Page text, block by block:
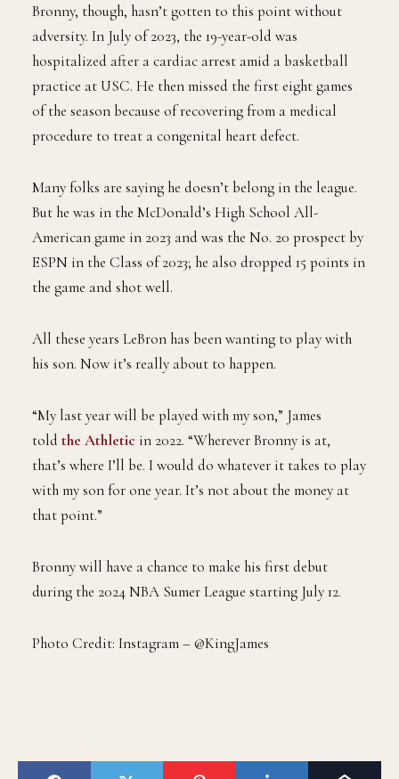
Bronny, though, hasn’t gotten to this point without
adversity. In July of 2023, the 19-year-old was
hospitalized after a cardiac arrest amid a basketball
practice at USC. He then missed the first eight games
of the season because of recovering from a medical
procedure to treat a congenital heart defect.
Many folks are saying he doesn’t belong in the league.
But he was in the McDonald’s High School All-
American game in 2023 and was the No. 20 prospect by
ESPN in the Class of 2023; he also dropped 15 points in
the game and shot well.
All these years LeBron has been wanting to play with
his son. Now it’s really about to happen.
“My last year will be played with my son,” James
told the Athletic in 2022. “Wherever Bronny is at,
that’s where I’ll be. I would do whatever it takes to play
with my son for one year. It’s not about the money at
that point.”
Bronny will have a chance to make his first debut
during the 2024 NBA Sumer League starting July 12.
Photo Credit: Instagram – @KingJames